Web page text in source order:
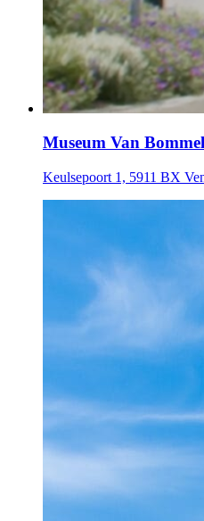
Museum Van
Keulsepoort 1, 5911 BX